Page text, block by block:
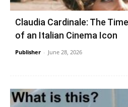
Claudia Cardinale: The
of an Italian Cinema Icon
Publisher - June 28, 2026